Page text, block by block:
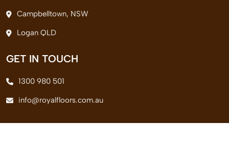
Campbelltown, NSW
Logan QLD
GET IN TOUCH
1300 980 501
info@royalfloors.com.au